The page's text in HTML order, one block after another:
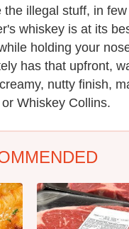
illegal stuff, in
whiskey is at its
holding your
has that upfront,
nutty finish,
or Whiskey Collins.